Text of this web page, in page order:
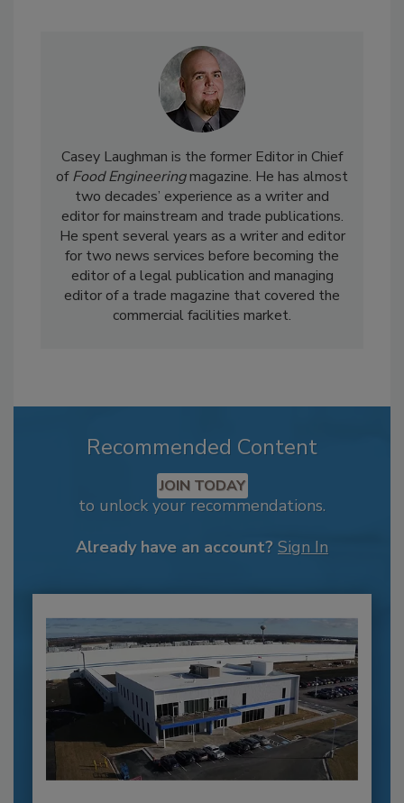
Casey Laughman is the former Editor in Chief
ofFood Engineeringmagazine. He has almost
two decades’ experience as a writer and
editor for mainstream and trade publications.
He spent several years as a writer and editor
for two news services before becoming the
editor of a legal publication and managing
editor of a trade magazine that covered the
commercial facilities market.
Recommended Content
JOIN TODAY
to unlock your recommendations.
Already have an account? Sign In